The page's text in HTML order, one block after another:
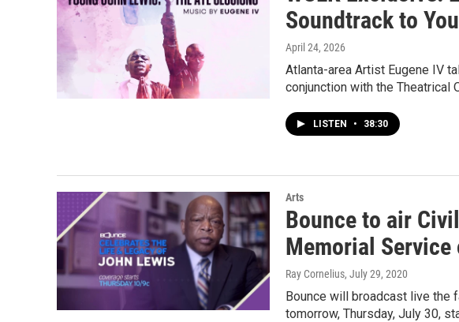
Soundtrack to
April 24, 2026
Atlanta-area Artist Eugene IV
conjunction with the Theatrical
LISTEN • 38:30
Arts
Bounce to air
Memorial
Ray Cornelius, July 29, 2020
Bounce will broadcast live the
tomorrow, Thursday, July 30,